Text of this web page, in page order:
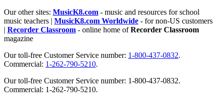
Our other sites: MusicK8.com - music and resources for school
music teachers | MusicK8.com Worldwide - for non-US customers
| Recorder Classroom - online home ofRecorder Classroom
magazine
Our toll-free Customer Service number: 1-800-437-0832.
Commercial: 1-262-790-5210.
Our toll-free Customer Service number: 1-800-437-0832.
Commercial: 1-262-790-5210.